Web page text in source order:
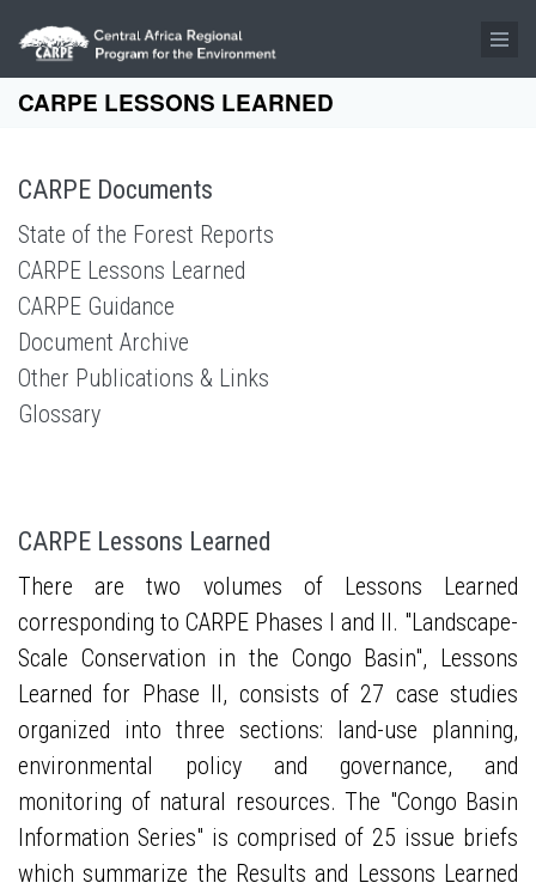
Skip to main content
CARPE LESSONS LEARNED
CARPE Documents
State of the Forest Reports
CARPE Lessons Learned
CARPE Guidance
Document Archive
Other Publications & Links
Glossary
CARPE Lessons Learned
There are two volumes of Lessons Learned
corresponding to CARPE Phases I and II. "Landscape-
Scale Conservation in the Congo Basin", Lessons
Learned for Phase II, consists of 27 case studies
organized into three sections: land-use planning,
environmental policy and governance, and
monitoring of natural resources. The "Congo Basin
Information Series" is comprised of 25 issue briefs
which summarize the Results and Lessons Learned